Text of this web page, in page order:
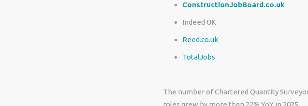
ConstructionJobBoard.co.uk
Indeed UK
Reed.co.uk
TotalJobs
The number of Chartered Quantity
roles grew by more than 22% YoY in 2025.